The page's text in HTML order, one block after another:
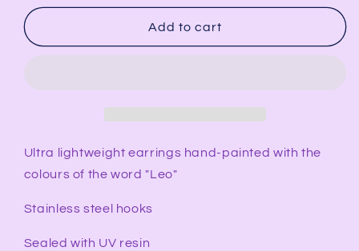
for
Rectangular
for
LEO
Rectangular
Add to cart
Ultra lightweight earrings hand-painted with the
colours of the word "Leo"
Stainless steel hooks
Sealed with UV resin